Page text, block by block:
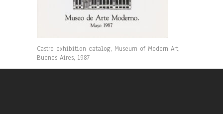
Castro exhibition catalog, Museum of Modern Art,
Buenos Aires, 1987